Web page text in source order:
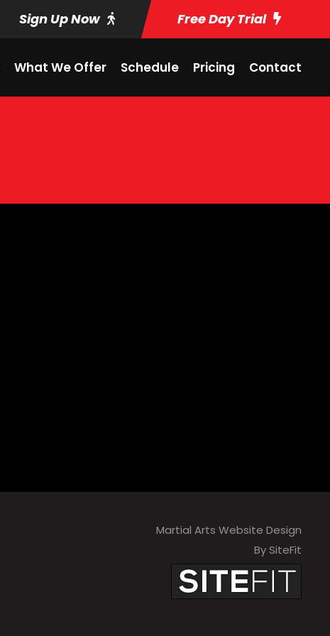
Sign Up Now Free Day Trial
What We Offer Schedule Pricing Contact
Martial Arts Website Design
By SiteFit